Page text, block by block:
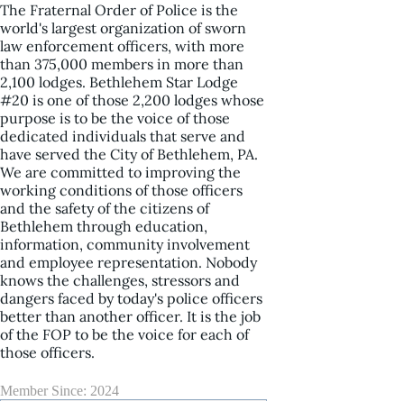
The Fraternal Order of Police is the
world's largest organization of sworn
law enforcement officers, with more
than 375,000 members in more than
2,100 lodges. Bethlehem Star Lodge
#20 is one of those 2,200 lodges whose
purpose is to be the voice of those
dedicated individuals that serve and
have served the City of Bethlehem, PA.
We are committed to improving the
working conditions of those officers
and the safety of the citizens of
Bethlehem through education,
information, community involvement
and employee representation. Nobody
knows the challenges, stressors and
dangers faced by today's police officers
better than another officer. It is the job
of the FOP to be the voice for each of
those officers.
Member Since: 2024